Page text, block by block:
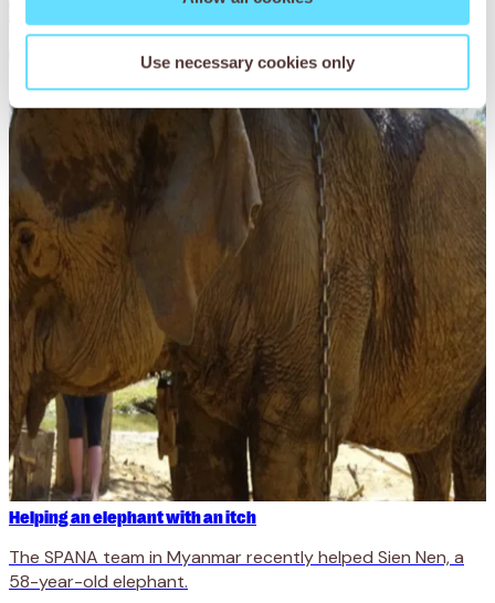
Use necessary cookies only
Helping an elephant with an itch
The SPANA team in Myanmar recently helped Sien Nen, a
58-year-old elephant.